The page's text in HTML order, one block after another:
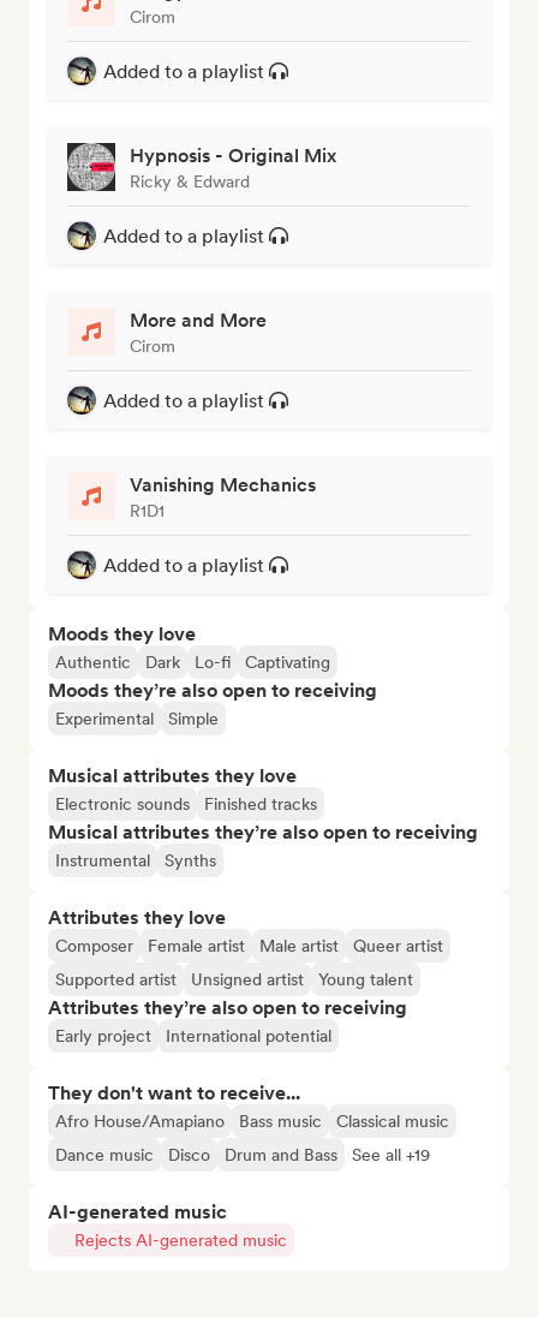
Cirom
Added to a playlist
Hypnosis - Original Mix
Ricky & Edward
Added to a playlist
More and More
Cirom
Added to a playlist
Vanishing Mechanics
R1D1
Added to a playlist
Moods they love
Authentic Dark Lo-fi Captivating
Moods they’re also open to receiving
Experimental Simple
Musical attributes they love
Electronic sounds Finished tracks
Musical attributes they’re also open to receiving
Instrumental Synths
Attributes they love
Composer Female artist Male artist
Queer artist
Supported artist
Unsigned artist Young talent
Attributes they’re also open to receiving
Early project International potential
They don't want to receive...
Afro House/Amapiano Bass music
Classical music
Dance music
Disco Drum and Bass See all +19
AI-generated music
Rejects AI-generated music